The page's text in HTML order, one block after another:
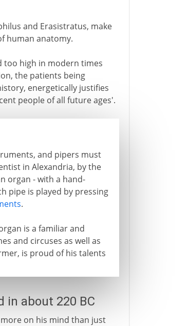
and Erasistratus, make
human anatomy.
too high in modern times
the patients being
energetically justifies
people of all future ages'.
and pipers must
in Alexandria, by the
organ - with a hand-
pipe is played by pressing
.
is a familiar and
and circuses as well as
is proud of his talents
about 220 BC
more on his mind than just